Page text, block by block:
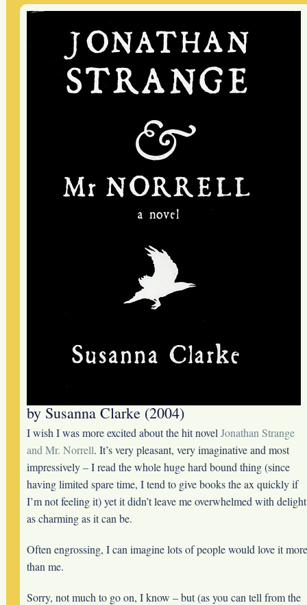
by Susanna Clarke (2004)
I wish I was more excited about the hit novel Jonathan Strange
and Mr. Norrell. It’s very pleasant, very imaginative and most
impressively – I read the whole huge hard bound thing (since
having limited spare time, I tend to give books the ax quickly if
I’m not feeling it) yet it didn’t leave me overwhelmed with delight
as charming as it can be.
Often engrossing, I can imagine lots of people would love it more
than me.
Sorry, not much to go on, I know – but (as you can tell from the